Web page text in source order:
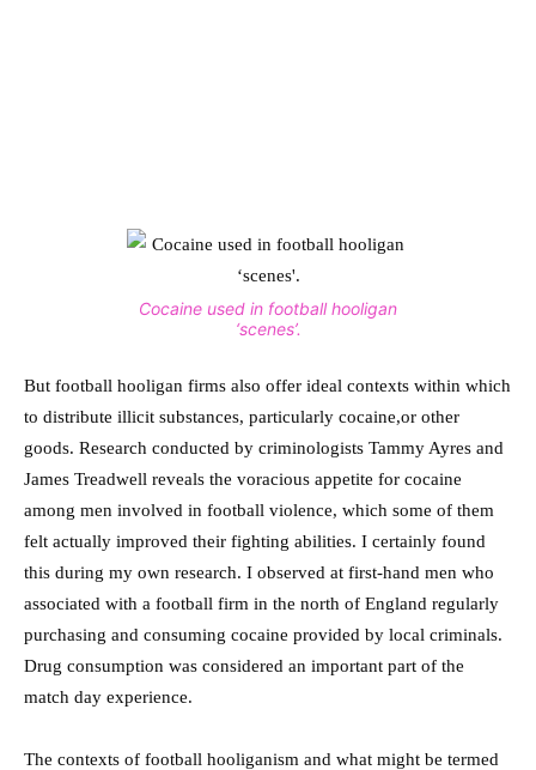
Cocaine used in football hooligan
‘scenes’.
But football hooligan firms also offer ideal contexts within which
to distribute illicit substances, particularly cocaine,or other
goods. Research conducted by criminologists Tammy Ayres and
James Treadwell reveals the voracious appetite for cocaine
among men involved in football violence, which some of them
felt actually improved their fighting abilities. I certainly found
this during my own research. I observed at first-hand men who
associated with a football firm in the north of England regularly
purchasing and consuming cocaine provided by local criminals.
Drug consumption was considered an important part of the
match day experience.
The contexts of football hooliganism and what might be termed